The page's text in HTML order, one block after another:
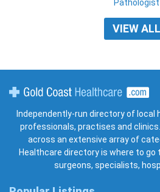
Pathologist
VIEW ALL
Independently-run directory of
professionals, practises and
across an extensive array of
Healthcare directory is where to
surgeons, specialists,